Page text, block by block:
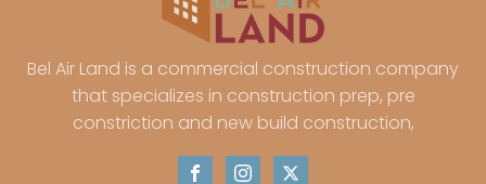
Mccutchanville,
IN
Mechanicsville, IN
Kasson, IN
Okolona, KY
Newburg, KY
Jeffersonville, IN
Bel Air Land is a commercial construction company
that specializes in construction prep, pre
constriction and new build construction,